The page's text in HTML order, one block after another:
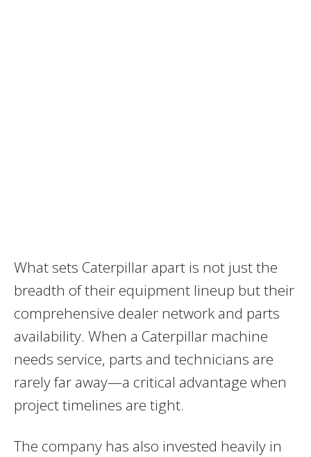
What sets Caterpillar apart is not just the
breadth of their equipment lineup but their
comprehensive dealer network and parts
availability. When a Caterpillar machine
needs service, parts and technicians are
rarely far away—a critical advantage when
project timelines are tight.
The company has also invested heavily in